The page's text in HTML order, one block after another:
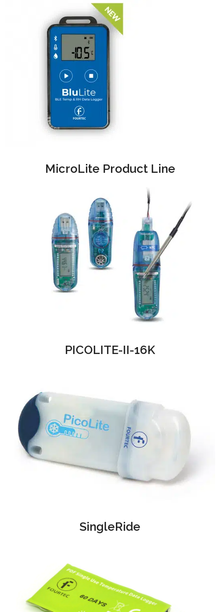
MicroLite Product Line
PICOLITE-II-16K
SingleRide